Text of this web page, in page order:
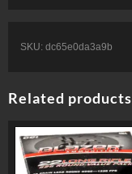
SKU: dc65e0da3a9b
Related products